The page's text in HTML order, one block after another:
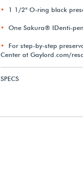
1 1/2" O-ring black
One Sakura® IDenti-
For step-by-step
Center at Gaylord.com/
SPECS